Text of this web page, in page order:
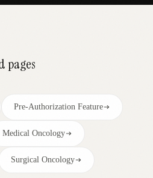
pages
Pre-Authorization Feature
Medical Oncology
Surgical Oncology